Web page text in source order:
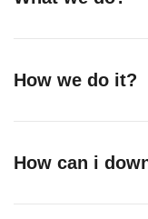
How we do it?
How can i